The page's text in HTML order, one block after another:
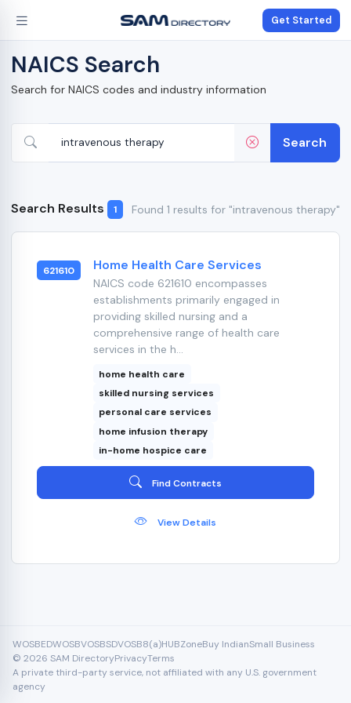
Get Started
NAICS Search
Search for NAICS codes and industry information
Search
Search Results 1 Found 1 results for "intravenous therapy"
621610 Home Health Care Services
NAICS code 621610 encompasses
establishments primarily engaged in
providing skilled nursing and a
comprehensive range of health care
services in the h...
home health care
skilled nursing services
personal care services
home infusion therapy
in-home hospice care
Find Contracts
View Details
WOSBEDWOSBVOSBSDVOSB8(a)HUBZoneBuy IndianSmall Business
© 2026 SAM DirectoryPrivacyTerms
A private third-party service, not affiliated with any U.S. government
agency